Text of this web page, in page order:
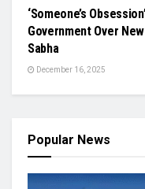
‘Someone’s
Government Over
Sabha
December 16, 2025
Popular News